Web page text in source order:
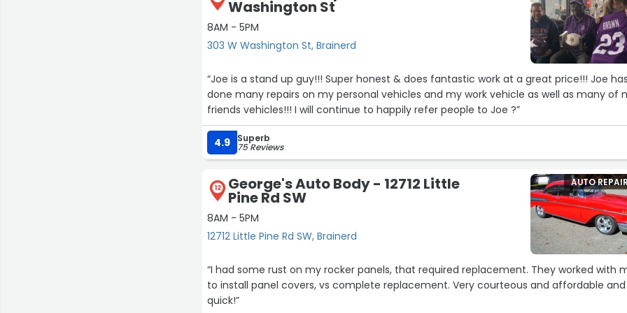
Washington St
8AM - 5PM
303 W Washington St, Brainerd
“Joe is a stand up guy!!! Super honest & does fantastic work at a great price!!! Joe has
done many repairs on my personal vehicles and my work vehicle as well as many of
friends vehicles!!! I will continue to happily refer people to Joe ?”
4.9 Superb
75 Reviews
12 George's Auto Body - 12712 Little
Pine Rd SW
8AM - 5PM
12712 Little Pine Rd SW, Brainerd
AUTO
“I had some rust on my rocker panels, that required replacement. They worked with me
to install panel covers, vs complete replacement. Very courteous and affordable and
quick!”